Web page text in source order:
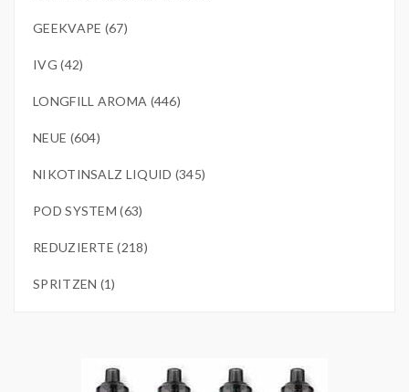
GEEKVAPE (67)
IVG (42)
LONGFILL AROMA (446)
NEUE (604)
NIKOTINSALZ LIQUID (345)
POD SYSTEM (63)
REDUZIERTE (218)
SPRITZEN (1)